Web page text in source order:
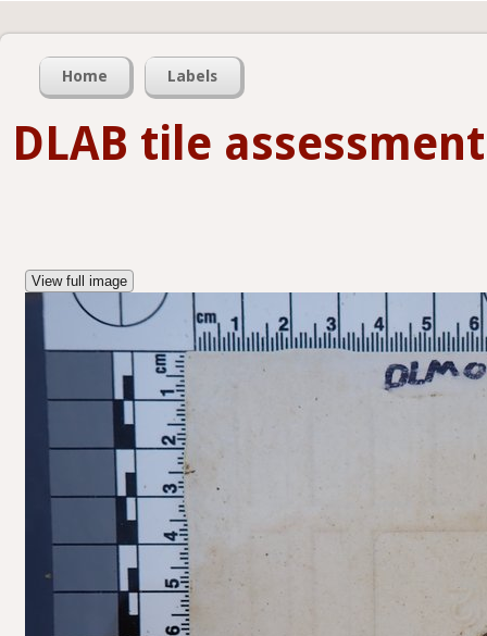
Home Labels
DLAB tile assessment
View full image